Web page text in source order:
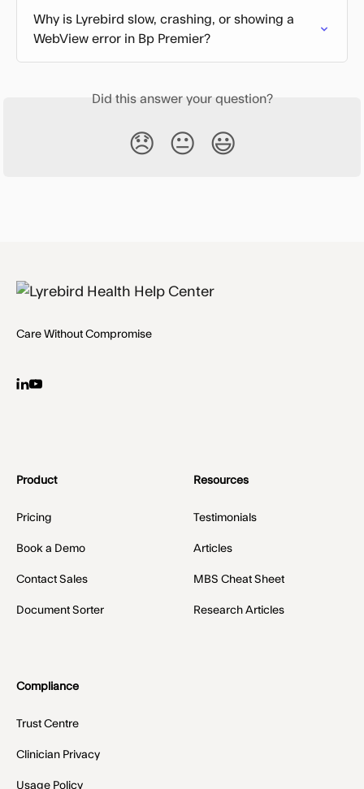
Why is Lyrebird slow, crashing, or showing a
WebView error in Bp Premier?
Did this answer your question?
😞 😐 😃
Care Without Compromise
Product
Pricing
Book a Demo
Contact Sales
Document Sorter
Resources
Testimonials
Articles
MBS Cheat Sheet
Research Articles
Compliance
Trust Centre
Clinician Privacy
Usage Policy